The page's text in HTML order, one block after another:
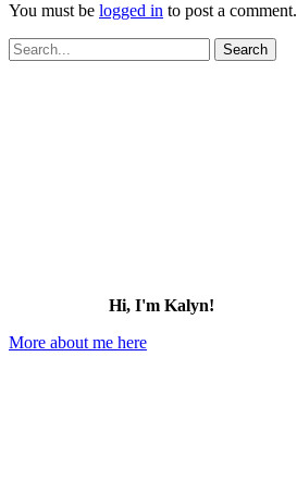
You must be logged in to post a comment.
Search
for:
Hi, I'm Kalyn!
More about me here